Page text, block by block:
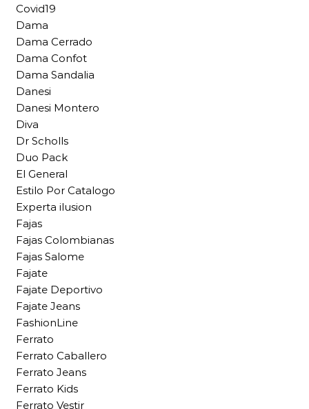
Covid19
Dama
Dama Cerrado
Dama Confot
Dama Sandalia
Danesi
Danesi Montero
Diva
Dr Scholls
Duo Pack
El General
Estilo Por Catalogo
Experta ilusion
Fajas
Fajas Colombianas
Fajas Salome
Fajate
Fajate Deportivo
Fajate Jeans
FashionLine
Ferrato
Ferrato Caballero
Ferrato Jeans
Ferrato Kids
Ferrato Vestir